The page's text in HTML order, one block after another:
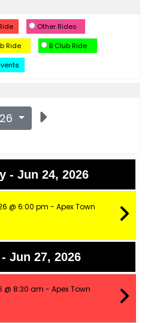
Other Rides
Ride
B Club Ride
- Jun 24, 2026
@ 6:00 pm - Apex Town
Jun 27, 2026
@ 8:30 am - Apex Town